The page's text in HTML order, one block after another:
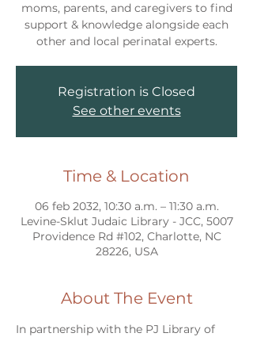
moms, parents, and caregivers to find
support & knowledge alongside each
other and local perinatal experts.
Registration is Closed
See other events
Time & Location
06 feb 2032, 10:30 a.m. – 11:30 a.m.
Levine-Sklut Judaic Library - JCC, 5007
Providence Rd #102, Charlotte, NC
28226, USA
About The Event
In partnership with the PJ Library of